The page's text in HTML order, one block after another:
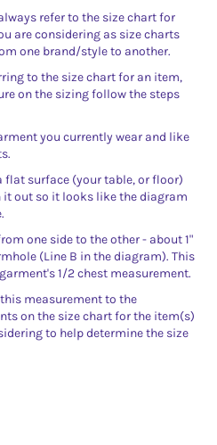
refer to the size chart for
are considering as size charts
one brand/style to another.
to the size chart for an item,
on the sizing follow the steps
you currently wear and like
flat surface (your table, or floor)
it out so it looks like the diagram
one side to the other - about 1"
(Line B in the diagram). This
1/2 chest measurement.
measurement to the
on the size chart for the item(s)
to help determine the size